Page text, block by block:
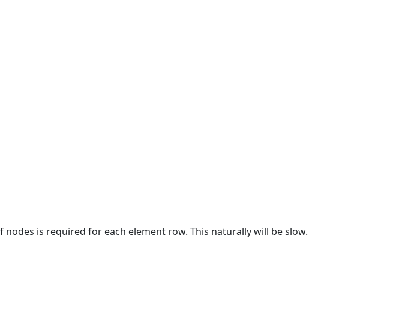
nodes is required for each element row. This naturally will be slow.